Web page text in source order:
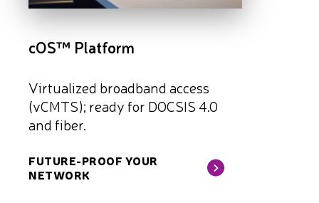
cOS™ Platform
Virtualized broadband access
(vCMTS); ready for DOCSIS 4.0
and fiber.
FUTURE-PROOF YOUR
NETWORK